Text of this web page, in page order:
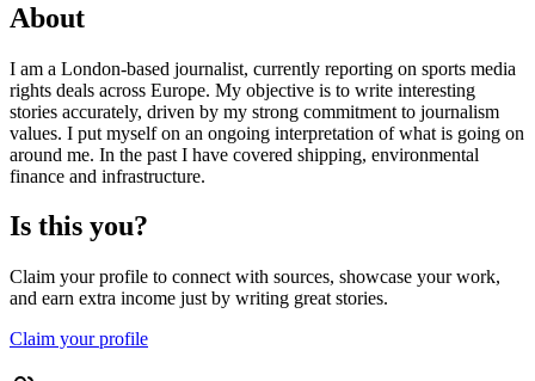
About
I am a London-based journalist, currently reporting on sports media
rights deals across Europe. My objective is to write interesting
stories accurately, driven by my strong commitment to journalism
values. I put myself on an ongoing interpretation of what is going on
around me. In the past I have covered shipping, environmental
finance and infrastructure.
Is this you?
Claim your profile to connect with sources, showcase your work,
and earn extra income just by writing great stories.
Claim your profile